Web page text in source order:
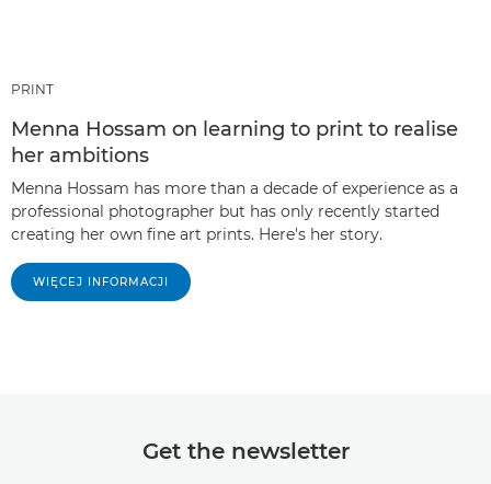
PRINT
Menna Hossam on learning to print to realise
her ambitions
Menna Hossam has more than a decade of experience as a
professional photographer but has only recently started
creating her own fine art prints. Here's her story.
WIĘCEJ INFORMACJI
Get the newsletter